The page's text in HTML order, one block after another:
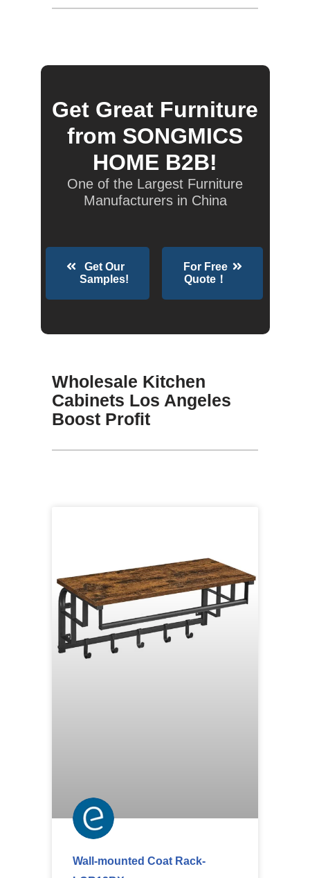
Get Great Furniture
from SONGMICS
HOME B2B!
One of the Largest Furniture
Manufacturers in China
Get Our
Samples!
For Free
Quote！
Wholesale Kitchen
Cabinets Los Angeles
Boost Profit
Wall-mounted Coat Rack-